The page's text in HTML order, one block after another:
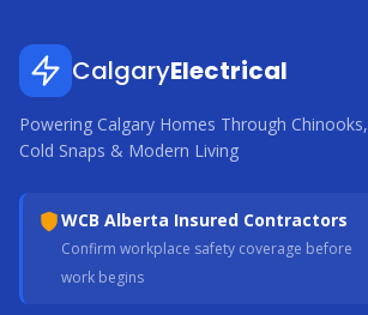
CalgaryElectrical
Powering Calgary Homes Through Chinooks,
Cold Snaps & Modern Living
WCB Alberta Insured Contractors
Confirm workplace safety coverage before
work begins